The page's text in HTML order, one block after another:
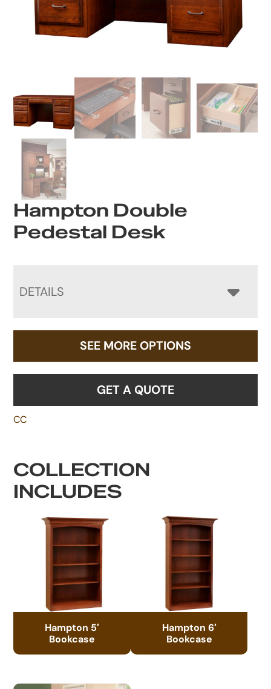
Hampton Double
Pedestal Desk
DETAILS
SEE MORE OPTIONS
GET A QUOTE
CC
COLLECTION
INCLUDES
Hampton 5′
Bookcase
Hampton 6′
Bookcase